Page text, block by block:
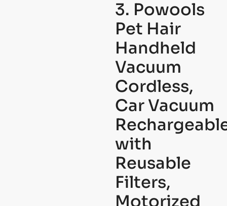
3. Powools
Pet Hair
Handheld
Vacuum
Cordless,
Car Vacuum
with
Reusable
Filters,
Motorized